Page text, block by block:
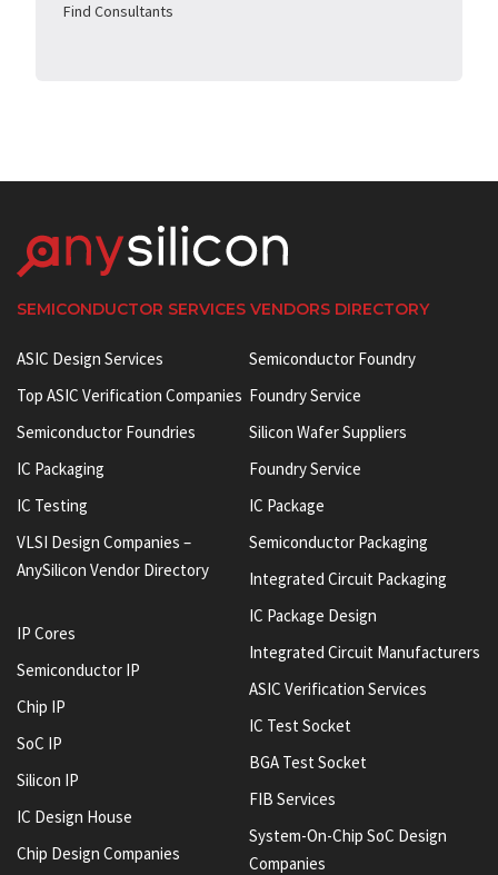
Find Consultants
SEMICONDUCTOR SERVICES VENDORS DIRECTORY
ASIC Design Services
Top ASIC Verification Companies
Semiconductor Foundries
IC Packaging
IC Testing
VLSI Design Companies –
AnySilicon Vendor Directory
IP Cores
Semiconductor IP
Chip IP
SoC IP
Silicon IP
IC Design House
Chip Design Companies
Semiconductor Foundry
Foundry Service
Silicon Wafer Suppliers
Foundry Service
IC Package
Semiconductor Packaging
Integrated Circuit Packaging
IC Package Design
Integrated Circuit Manufacturers
ASIC Verification Services
IC Test Socket
BGA Test Socket
FIB Services
System-On-Chip SoC Design
Companies